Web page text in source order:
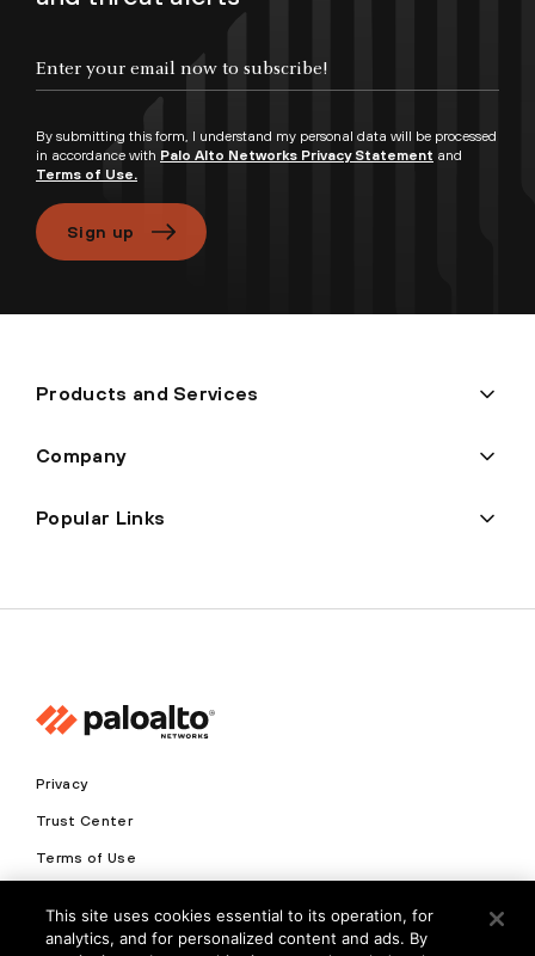
By submitting this form, I understand my personal data will be processed
in accordance with Palo Alto Networks Privacy Statement and
Terms of Use.
Sign up
Products and Services
Company
Popular Links
Privacy
Trust Center
Terms of Use
Copyright © 2026 Palo Alto Networks. All Rights Reserved
This site uses cookies essential to its operation, for
analytics, and for personalized content and ads. By